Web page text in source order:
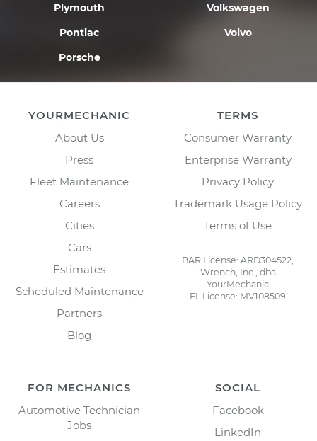
Plymouth
Pontiac
Porsche
Volkswagen
Volvo
YOURMECHANIC
About Us
Press
Fleet Maintenance
Careers
Cities
Cars
Estimates
Scheduled Maintenance
Partners
Blog
TERMS
Consumer Warranty
Enterprise Warranty
Privacy Policy
Trademark Usage Policy
Terms of Use
BAR License: ARD304522,
Wrench, Inc., dba
YourMechanic
FL License: MV108509
FOR MECHANICS
Automotive Technician
Jobs
SOCIAL
Facebook
LinkedIn